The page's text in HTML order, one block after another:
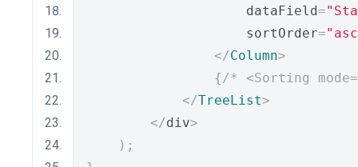
                    dataField
=
                    sortOrder
=
</Column>
{/* <Sorting
</TreeList>
</div>
);